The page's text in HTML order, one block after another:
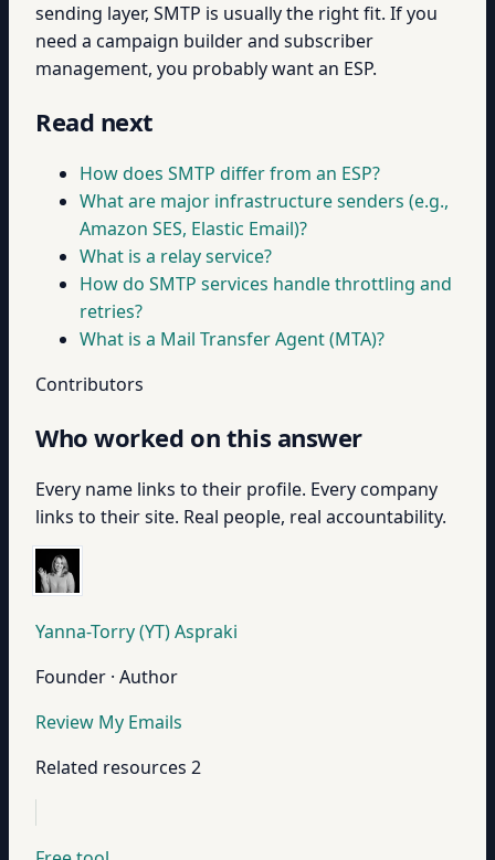
sending layer, SMTP is usually the right fit. If you
need a campaign builder and subscriber
management, you probably want an ESP.
Read next
How does SMTP differ from an ESP?
What are major infrastructure senders (e.g.,
Amazon SES, Elastic Email)?
What is a relay service?
How do SMTP services handle throttling and
retries?
What is a Mail Transfer Agent (MTA)?
Contributors
Who worked on this answer
Every name links to their profile. Every company
links to their site. Real people, real accountability.
Yanna-Torry (YT) Aspraki
Founder · Author
Review My Emails
Related resources 2